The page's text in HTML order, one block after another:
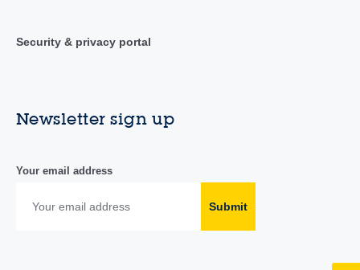
Security & privacy portal
Newsletter sign up
Your email address
Submit